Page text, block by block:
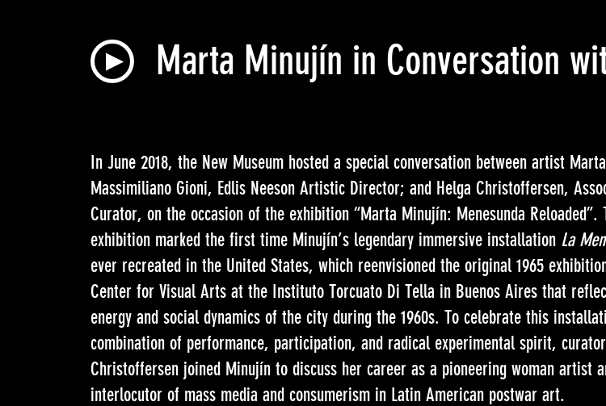
Marta Minujín in Conversation
In June 2018, the New Museum hosted a special conversation between artist
Massimiliano Gioni, Edlis Neeson Artistic Director; and Helga Christoffersen,
Curator, on the occasion of the exhibition “Marta Minujín: Menesunda Reloaded”.
exhibition marked the first time Minujín’s legendary immersive installation La
ever recreated in the United States, which reenvisioned the original 1965
Center for Visual Arts at the Instituto Torcuato Di Tella in Buenos Aires that
energy and social dynamics of the city during the 1960s. To celebrate this
combination of performance, participation, and radical experimental spirit,
Christoffersen joined Minujín to discuss her career as a pioneering woman artist
interlocutor of mass media and consumerism in Latin American postwar art.